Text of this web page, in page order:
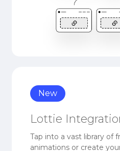
New
Lottie
Tap into a vast library of
animations or create